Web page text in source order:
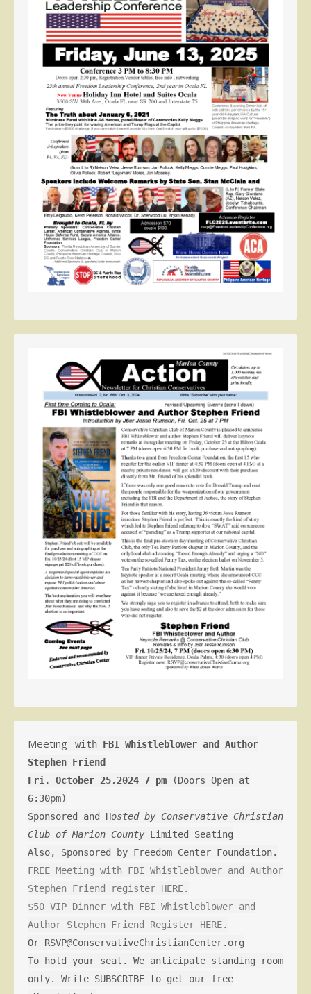
Meeting with FBI Whistleblower and Author
Stephen Friend
Fri. October 25,2024 7 pm (Doors Open at
6:30pm)
Sponsored and Hosted by Conservative Christian
Club of Marion County Limited Seating
Also, Sponsored by Freedom Center Foundation.
FREE Meeting with FBI Whistleblower and Author
Stephen Friend register HERE.
$50 VIP Dinner with FBI Whistleblower and
Author Stephen Friend Register HERE.
Or RSVP@ConservativeChristianCenter.org
To hold your seat. We anticipate standing room
only. Write SUBSCRIBE to get our free